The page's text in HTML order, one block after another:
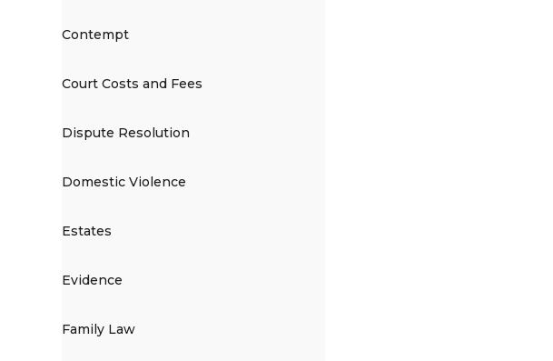
Contempt
Court Costs and Fees
Dispute Resolution
Domestic Violence
Estates
Evidence
Family Law